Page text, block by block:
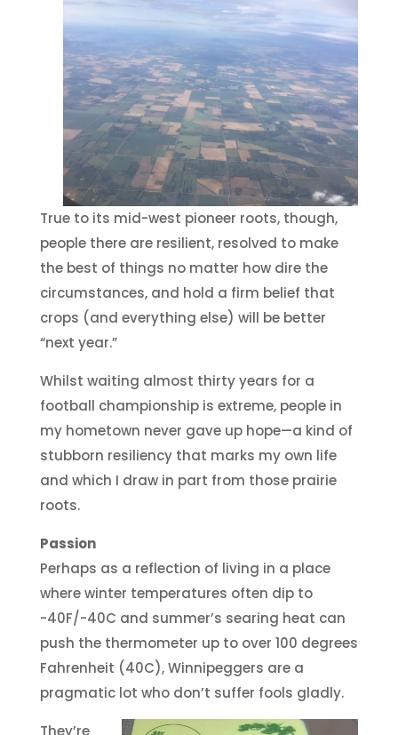
True to its mid-west pioneer roots, though,
people there are resilient, resolved to make
the best of things no matter how dire the
circumstances, and hold a firm belief that
crops (and everything else) will be better
“next year.”
Whilst waiting almost thirty years for a
football championship is extreme, people in
my hometown never gave up hope—a kind of
stubborn resiliency that marks my own life
and which I draw in part from those prairie
roots.
Passion
Perhaps as a reflection of living in a place
where winter temperatures often dip to
-40F/-40C and summer’s searing heat can
push the thermometer up to over 100 degrees
Fahrenheit (40C), Winnipeggers are a
pragmatic lot who don’t suffer fools gladly.
They’re